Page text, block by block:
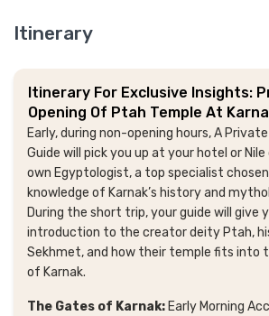
Itinerary
Itinerary For Exclusive Insights:
Opening Of Ptah Temple At
Early, during non-opening hours, A
Guide will pick you up at your hotel or Nile
own Egyptologist, a top specialist
knowledge of Karnak’s history and
During the short trip, your guide will give
introduction to the creator deity Ptah,
Sekhmet, and how their temple fits into
of Karnak.
The Gates of Karnak: Early Morning